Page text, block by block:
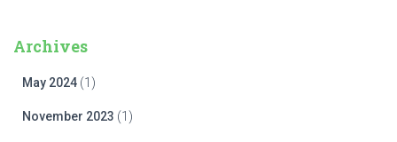
Archives
May 2024 (1)
November 2023 (1)